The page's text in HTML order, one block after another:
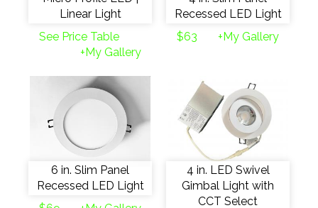
Linear Light
See Price Table
+My Gallery
Recessed LED Light
$63
+My Gallery
6 in. Slim Panel
Recessed LED Light
4 in. LED Swivel
Gimbal Light with
CCT Select